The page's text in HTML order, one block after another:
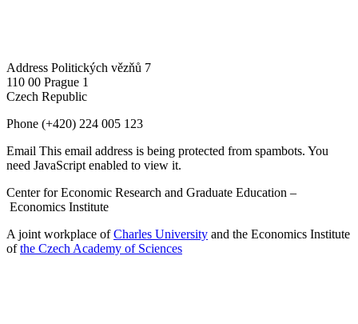
Address Politických vězňů 7
110 00 Prague 1
Czech Republic
Phone (+420) 224 005 123
Email This email address is being protected from spambots. You
need JavaScript enabled to view it.
Center for Economic Research and Graduate Education –
Economics Institute
A joint workplace ofCharles University and the Economics Institute
ofthe Czech Academy of Sciences